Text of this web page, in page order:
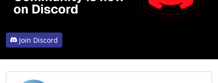
Join Discord